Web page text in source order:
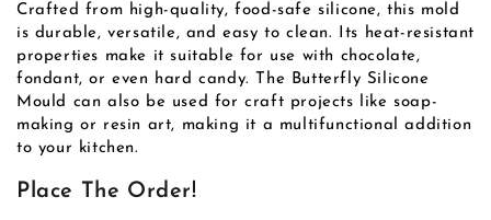
Crafted from high-quality, food-safe silicone, this mold
is durable, versatile, and easy to clean. Its heat-resistant
properties make it suitable for use with chocolate,
fondant, or even hard candy. The Butterfly Silicone
Mould can also be used for craft projects like soap-
making or resin art, making it a multifunctional addition
to your kitchen.
Place The Order!